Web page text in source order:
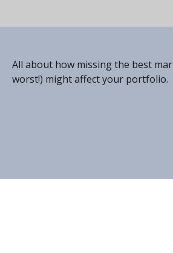
All about how missing the best
worst!) might affect your portfolio.